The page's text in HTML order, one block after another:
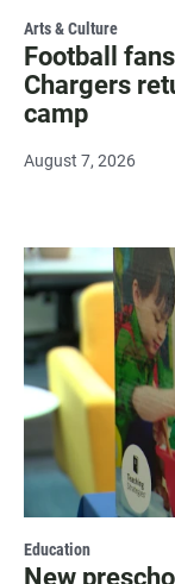
Arts & Culture
Football
Chargers
camp
August 7, 2026
Education
New